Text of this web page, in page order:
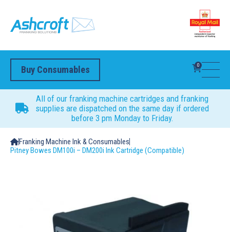
Buy Consumables 0
All of our franking machine cartridges and franking
supplies are dispatched on the same day if ordered
before 3 pm Monday to Friday.
Franking Machine Ink & Consumables
Pitney Bowes DM100i – DM200i Ink Cartridge (Compatible)